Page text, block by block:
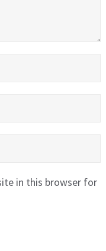
in this browser for